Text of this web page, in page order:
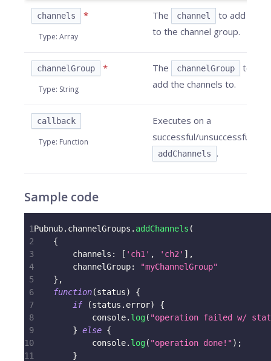
channels *
Type: Array
The channel
to add
to the channel group.
channelGroup *
Type: String
The channelGroup
to
add the channels to.
callback
Type: Function
Executes on a
successful/unsuccessful
addChannels .
Sample code
1Pubnub. channelGroups . addChannels (
2
{
3
channels : [ 'ch1' , 'ch2' ] ,
4
channelGroup:
"myChannelGroup"
5
} ,
6
function(status)
{
7
if (status . error)
{
8
console. log( "operation failed w/
9
} else {
10
console. log( "operation done!") ;
11
}